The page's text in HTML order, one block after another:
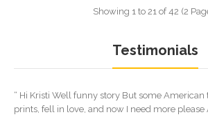
Showing 1 to 21 of 42 (2
Testimonials
“ Hi Kristi Well funny story But some American
prints, fell in love, and now I need more please